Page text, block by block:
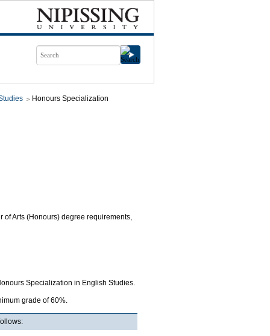
Honours Specialization
of Arts (Honours) degree requirements,
Specialization in English Studies.
grade of 60%.